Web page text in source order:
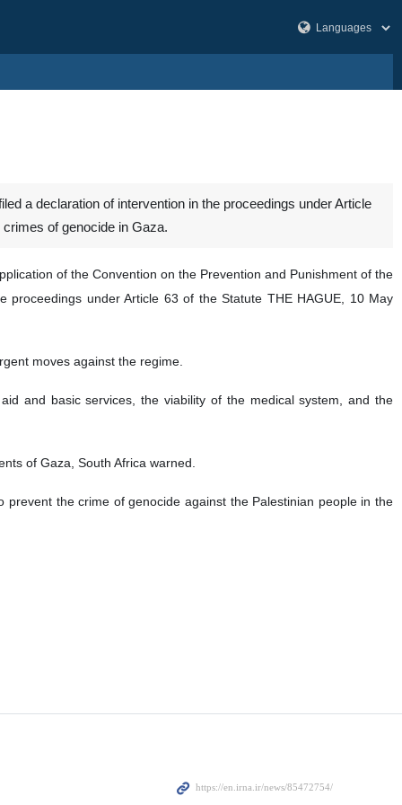
a declaration of intervention in the proceedings under Article
of genocide in Gaza.
of the Convention on the Prevention and Punishment of the
under Article 63 of the Statute THE HAGUE, 10 May
moves against the regime.
and basic services, the viability of the medical system, and the
of Gaza, South Africa warned.
the crime of genocide against the Palestinian people in the